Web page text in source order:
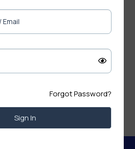
Forgot Password?
Sign In